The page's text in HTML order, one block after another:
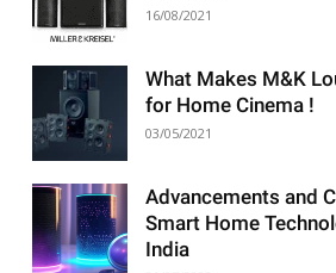
16/08/2021
What Makes M&K
for Home Cinema !
03/05/2021
Advancements and
Smart Home
India